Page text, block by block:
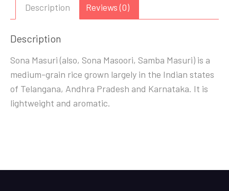
Description Reviews (0)
Description
Sona Masuri (also, Sona Masoori, Samba Masuri) is a
medium-grain rice grown largely in the Indian states
of Telangana, Andhra Pradesh and Karnataka. It is
lightweight and aromatic.